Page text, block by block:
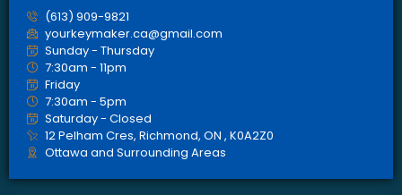
(613) 909-9821
yourkeymaker.ca@gmail.com
Sunday - Thursday
7:30am - 11pm
Friday
7:30am - 5pm
Saturday - Closed
12 Pelham Cres, Richmond, ON , K0A2Z0
Ottawa and Surrounding Areas